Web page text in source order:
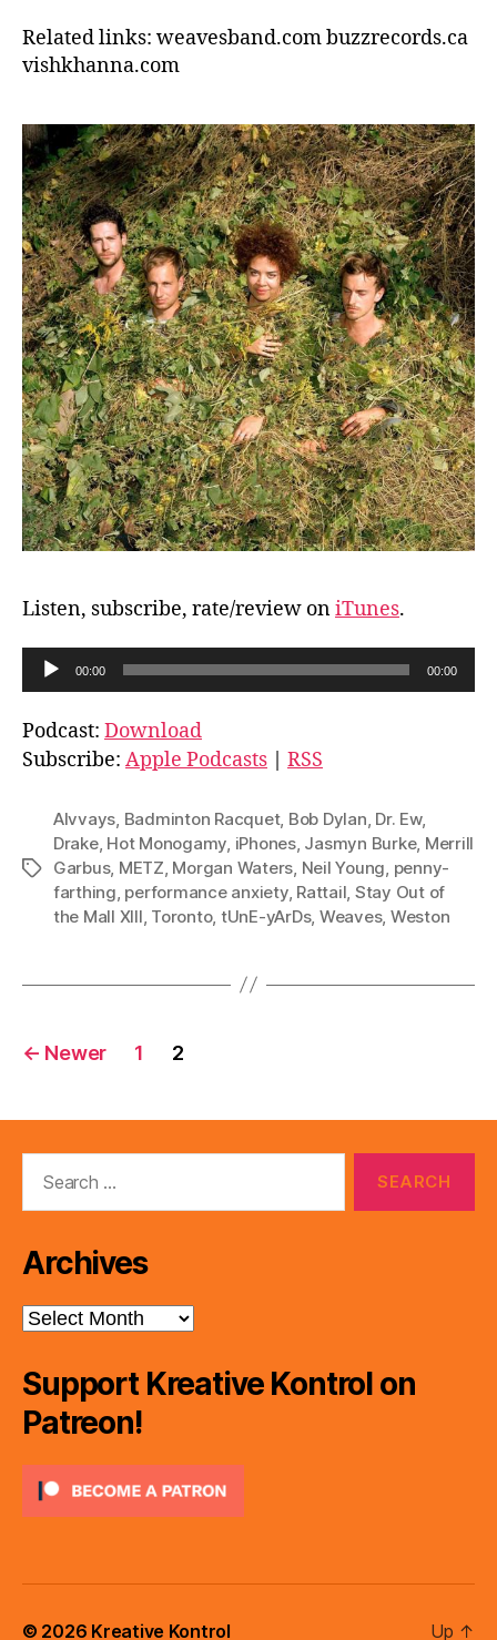
Related links: weavesband.com buzzrecords.ca
vishkhanna.com
Listen, subscribe, rate/review oniTunes.
u
d
i
a
00:00 00:00
Podcast: Download
Subscribe: Apple Podcasts RSS
Tags
Alvvays Badminton Racquet, Bob Dylan Dr. Ew,
Drake, Hot Monogamy iPhones, Jasmyn Burke, Merrill
Garbus, METZ Morgan Waters Neil Young penny-
farthing performance anxiety, Rattail Stay Out of
the Mall XIII Toronto, tUnE-yArDs, Weaves, Weston
Posts
← Newer 1 2
Archives
Archives
Support Kreative Kontrol on
Patreon!
© 2026 Kreative Kontrol Up ↑